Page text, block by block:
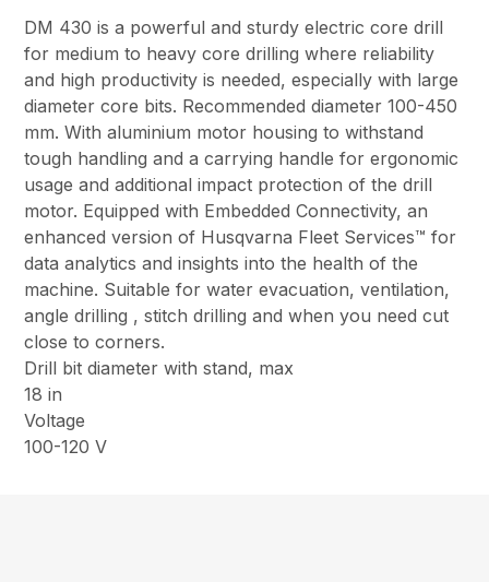
DM 430 is a powerful and sturdy electric core drill
for medium to heavy core drilling where reliability
and high productivity is needed, especially with large
diameter core bits. Recommended diameter 100-450
mm. With aluminium motor housing to withstand
tough handling and a carrying handle for ergonomic
usage and additional impact protection of the drill
motor. Equipped with Embedded Connectivity, an
enhanced version of Husqvarna Fleet Services™ for
data analytics and insights into the health of the
machine. Suitable for water evacuation, ventilation,
angle drilling , stitch drilling and when you need cut
close to corners.
Drill bit diameter with stand, max
18 in
Voltage
100-120 V